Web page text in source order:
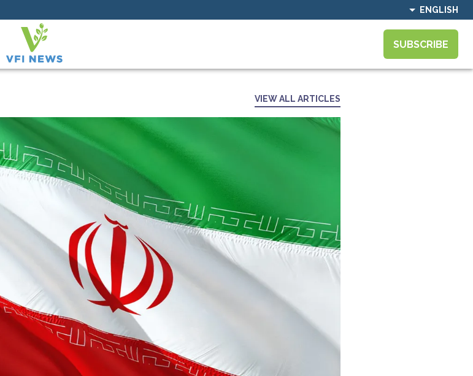
ENGLISH
SUBSCRIBE
VIEW ALL ARTICLES